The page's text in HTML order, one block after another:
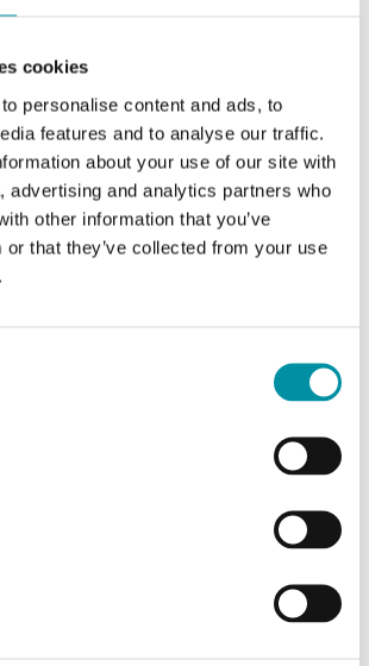
cookies
personalise content and ads, to
features and to analyse our traffic.
about your use of our site with
advertising and analytics partners who
other information that you’ve
or that they’ve collected from your use
sensor combines accuracy
minimalist design that blends